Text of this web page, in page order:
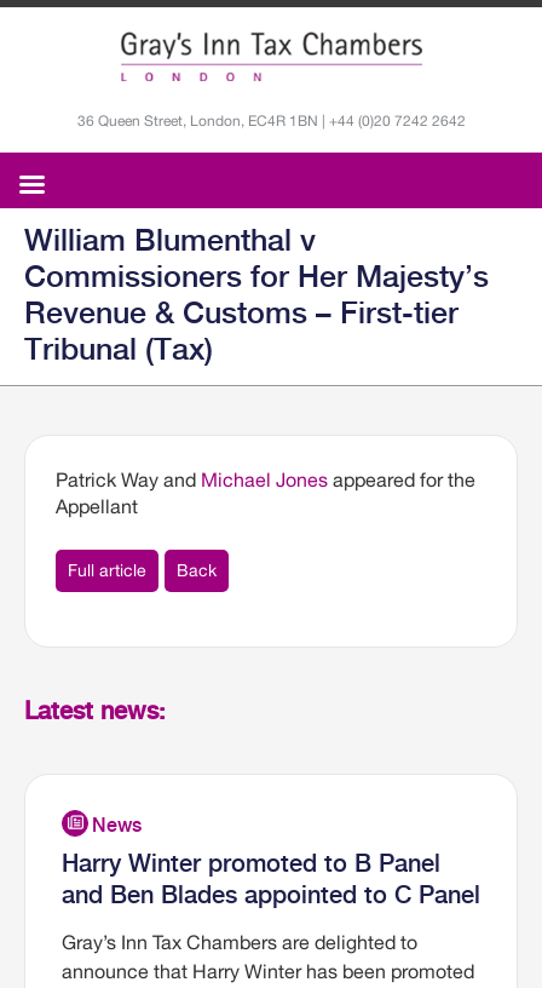
36 Queen Street, London, EC4R 1BN | +44 (0)20 7242 2642
William Blumenthal v
Commissioners for Her Majesty’s
Revenue & Customs – First-tier
Tribunal (Tax)
Patrick Way and Michael Jones appeared for the
Appellant
Full article Back
Latest news:
Harry Winter promoted to B Panel
and Ben Blades appointed to C Panel
Gray’s Inn Tax Chambers are delighted to
announce that Harry Winter has been promoted